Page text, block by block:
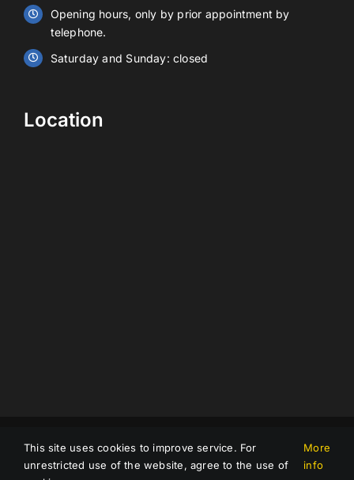
Contact
Opening hours, only by prior appointment by
telephone.
Saturday and Sunday: closed
Location
Impressum Data protection
Terms and Conditions
© Copyright 2023 | Compnet GmbH
| All Rights Reserved |
This site uses cookies to improve service. For
unrestricted use of the website, agree to the use of
More
info